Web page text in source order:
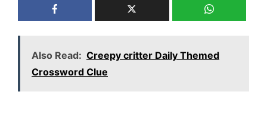
Also Read: Creepy critter Daily Themed
Crossword Clue